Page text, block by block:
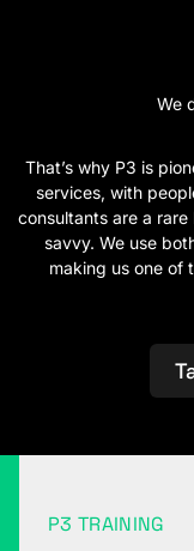
We
That’s why P3 is
services, with
consultants are a
savvy. We use
making us one of
P3 TRAINING